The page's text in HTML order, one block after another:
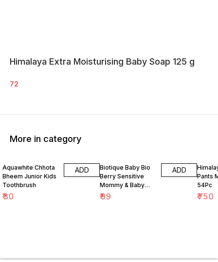
Himalaya Extra Moisturising Baby Soap 125 g
72
More in category
Aquawhite Chhota
Bheem Junior Kids
Toothbrush
₹30
ADD
Biotique Baby Bio
Berry Sensitive
Mommy & Baby
Bubble Bath 120 ml
₹99
ADD
Pants
54Pc
₹750